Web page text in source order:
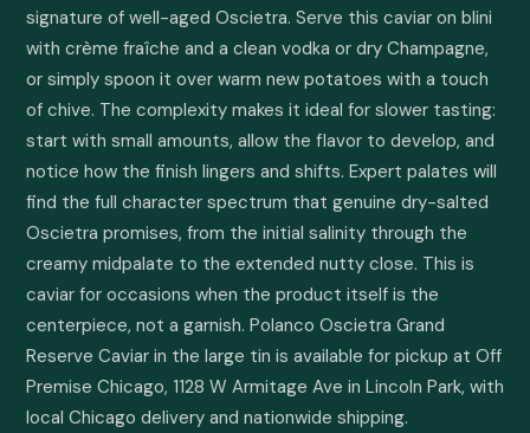
signature of well-aged Oscietra. Serve this caviar on blini
with crème fraîche and a clean vodka or dry Champagne,
or simply spoon it over warm new potatoes with a touch
of chive. The complexity makes it ideal for slower tasting:
start with small amounts, allow the flavor to develop, and
notice how the finish lingers and shifts. Expert palates will
find the full character spectrum that genuine dry-salted
Oscietra promises, from the initial salinity through the
creamy midpalate to the extended nutty close. This is
caviar for occasions when the product itself is the
centerpiece, not a garnish. Polanco Oscietra Grand
Reserve Caviar in the large tin is available for pickup at Off
Premise Chicago, 1128 W Armitage Ave in Lincoln Park, with
local Chicago delivery and nationwide shipping.